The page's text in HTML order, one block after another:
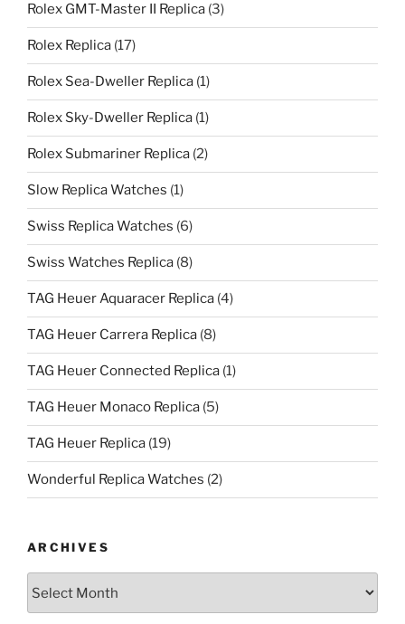
Rolex GMT-Master II Replica (3)
Rolex Replica (17)
Rolex Sea-Dweller Replica (1)
Rolex Sky-Dweller Replica (1)
Rolex Submariner Replica (2)
Slow Replica Watches (1)
Swiss Replica Watches (6)
Swiss Watches Replica (8)
TAG Heuer Aquaracer Replica (4)
TAG Heuer Carrera Replica (8)
TAG Heuer Connected Replica (1)
TAG Heuer Monaco Replica (5)
TAG Heuer Replica (19)
Wonderful Replica Watches (2)
ARCHIVES